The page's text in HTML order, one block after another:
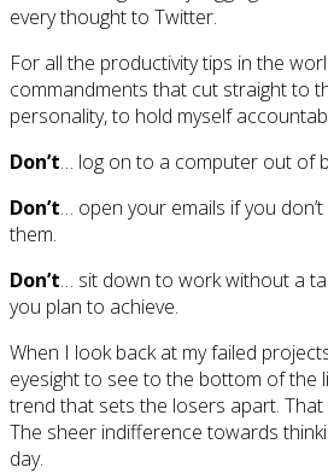
every thought to Twitter.
For all the productivity tips in the
commandments that cut straight to
personality, to hold myself
Don’t… log on to a computer out of
Don’t… open your emails if you
them.
Don’t… sit down to work without a
you plan to achieve.
When I look back at my failed
eyesight to see to the bottom of the
trend that sets the losers apart. That
The sheer indifference towards
day.